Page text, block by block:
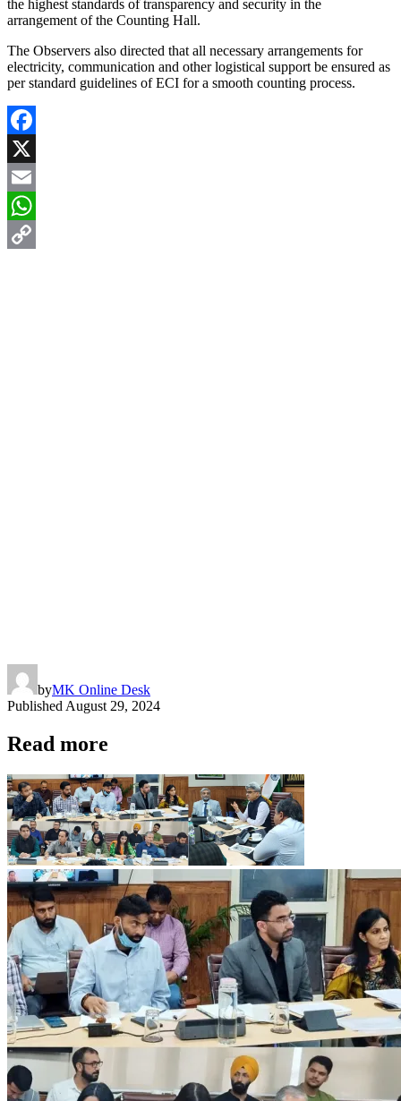
the highest standards of transparency and security in the
arrangement of the Counting Hall.
The Observers also directed that all necessary arrangements for
electricity, communication and other logistical support be ensured as
per standard guidelines of ECI for a smooth counting process.
Facebook
X
Email
WhatsApp
byMK Online Desk
Published August 29, 2024
Read more